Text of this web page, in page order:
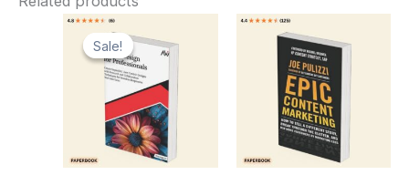
Sale!
Sale! price
was:
₹1,049.00.